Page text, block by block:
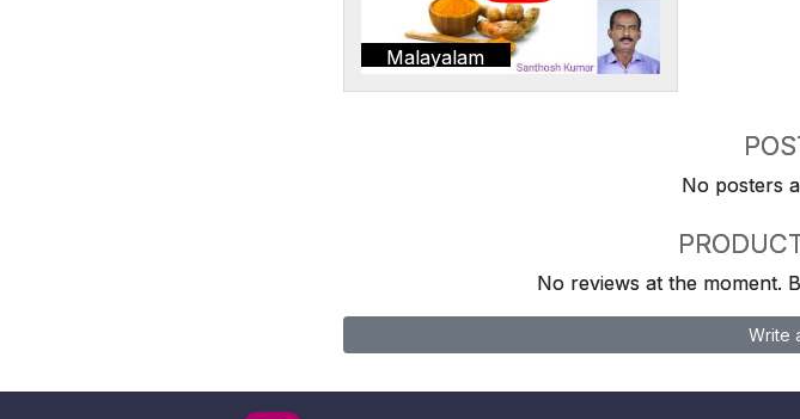
Malayalam
No posters
No reviews at the moment.
Write